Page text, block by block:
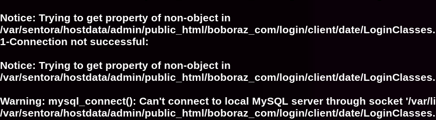
Notice: Trying to get property of non-object in
/var/sentora/hostdata/admin/public_html/boboraz_com/login/client/date/
1-Connection not successful:
Notice: Trying to get property of non-object in
/var/sentora/hostdata/admin/public_html/boboraz_com/login/client/date/
Warning: mysql_connect(): Can't connect to local MySQL server through socket '/var/
/var/sentora/hostdata/admin/public_html/boboraz_com/login/client/date/